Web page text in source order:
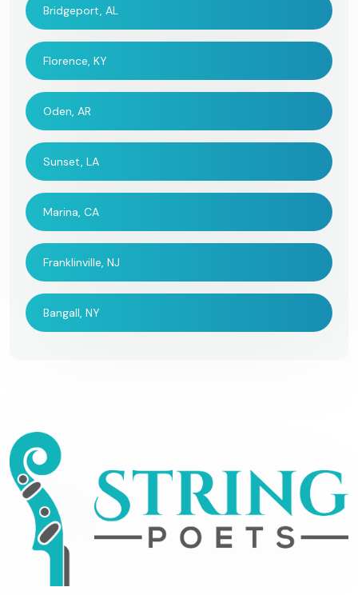
Bridgeport, AL
Florence, KY
Oden, AR
Sunset, LA
Marina, CA
Franklinville, NJ
Bangall, NY